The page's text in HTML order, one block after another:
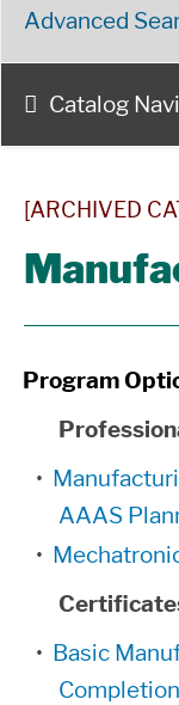
Advanced
Catalog
[ARCHIVED
Program
•
AAAS
•
• Basic